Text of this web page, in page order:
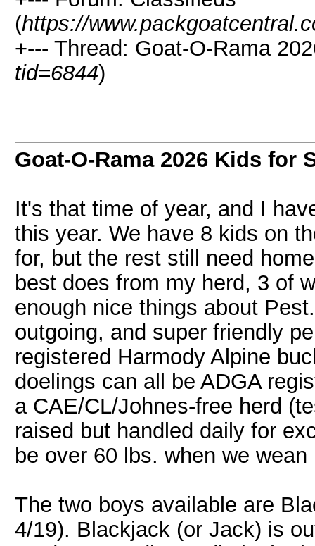
(https://
+--- Thread: Goat-O-Rama
tid=6844)
Goat-O-Rama 2026 Kids for
It's that time of year, and I
this year. We have 8 kids on
for, but the rest still need
best does from my herd, 3 of
enough nice things about
outgoing, and super friendly
registered Harmody Alpine
doelings can all be ADGA
a CAE/CL/Johnes-free herd
raised but handled daily for
be over 60 lbs. when we
The two boys available are
4/19). Blackjack (or Jack) is